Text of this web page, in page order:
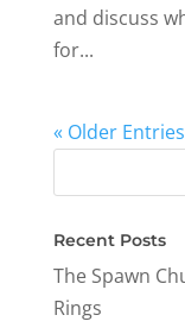
and discuss
for...
« Older Entries
Recent Posts
The Spawn
Rings